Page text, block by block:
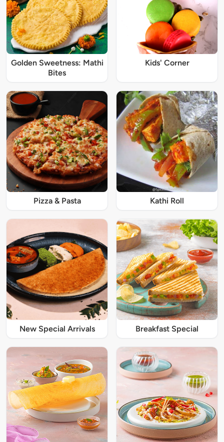
Golden Sweetness: Mathi
Bites
Kids' Corner
Pizza & Pasta Kathi Roll
New Special Arrivals Breakfast Special